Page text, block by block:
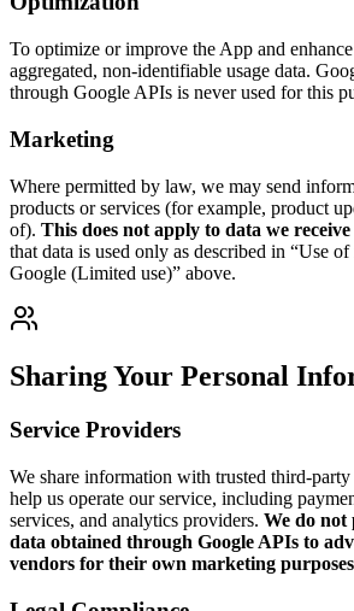
To optimize or improve the App and
aggregated, non-identifiable usage data.
through Google APIs is never used for this
Marketing
Where permitted by law, we may send
products or services (for example, product
of). This does not apply to data we
that data is used only as described in “Use
Google (Limited use)” above.
Sharing Your Personal
Service Providers
We share information with trusted third-
help us operate our service, including
services, and analytics providers. We do not
data obtained through Google APIs to
vendors for their own marketing